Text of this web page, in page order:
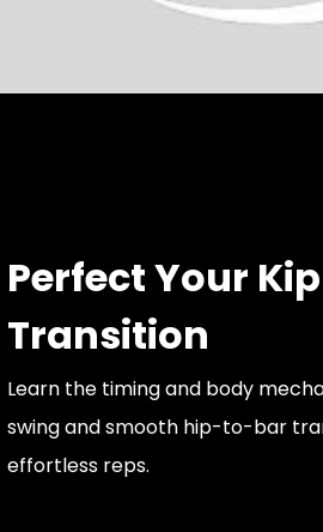
Perfect Your
Transition
Learn the timing and body
swing and smooth hip-to-bar
effortless reps.